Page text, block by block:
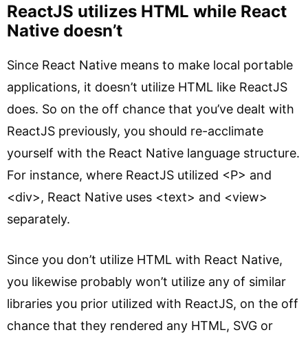
ReactJS utilizes HTML while React
Native doesn’t
Since React Native means to make local portable
applications, it doesn’t utilize HTML like ReactJS
does. So on the off chance that you’ve dealt with
ReactJS previously, you should re-acclimate
yourself with the React Native language structure.
For instance, where ReactJS utilized <P> and
<div>, React Native uses <text> and <view>
separately.
Since you don’t utilize HTML with React Native,
you likewise probably won’t utilize any of similar
libraries you prior utilized with ReactJS, on the off
chance that they rendered any HTML, SVG or